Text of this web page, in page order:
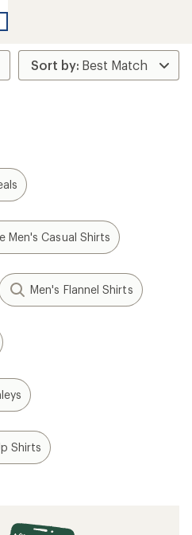
Men's Casual Shirts
Men's Flannel Shirts
Shirts